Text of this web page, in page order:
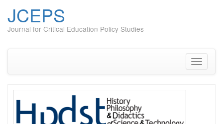
JCEPS
Journal for Critical Education Policy Studies
Toggle